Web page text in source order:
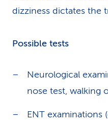
dizziness dictates the
Possible tests
Neurological
nose test, walking
ENT examinations